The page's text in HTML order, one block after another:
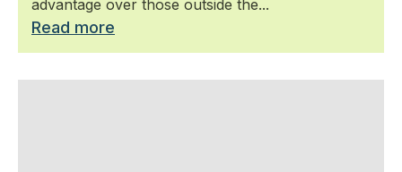
advantage over those outside the...
Read more